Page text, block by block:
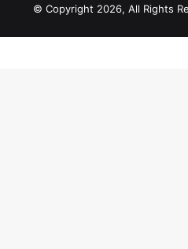
© Copyright 2026, All Rights